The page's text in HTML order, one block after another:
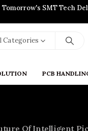
Tomorrow's SMT Tech
Categories
PCB
Of Intelligent